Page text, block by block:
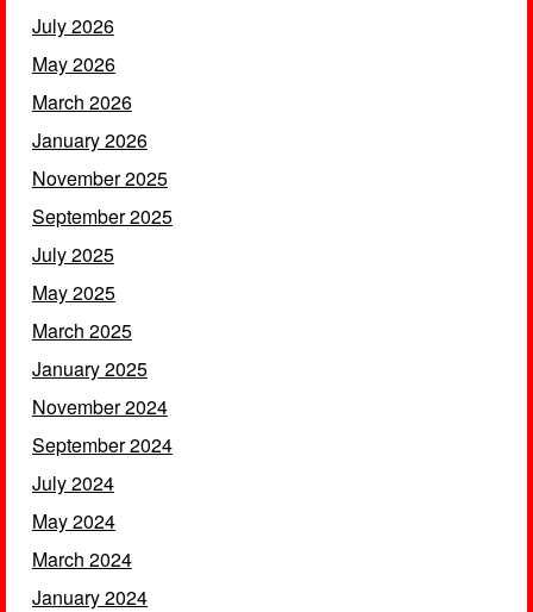
July 2026
May 2026
March 2026
January 2026
November 2025
September 2025
July 2025
May 2025
March 2025
January 2025
November 2024
September 2024
July 2024
May 2024
March 2024
January 2024